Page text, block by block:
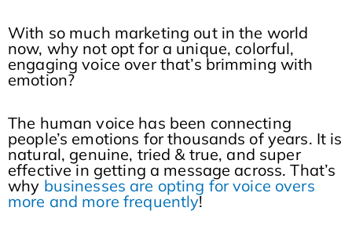
With so much marketing out in the world
now, why not opt for a unique, colorful,
engaging voice over that’s brimming with
emotion?
The human voice has been connecting
people’s emotions for thousands of years. It is
natural, genuine, tried & true, and super
effective in getting a message across. That’s
why businesses are opting for voice overs
more and more frequently!